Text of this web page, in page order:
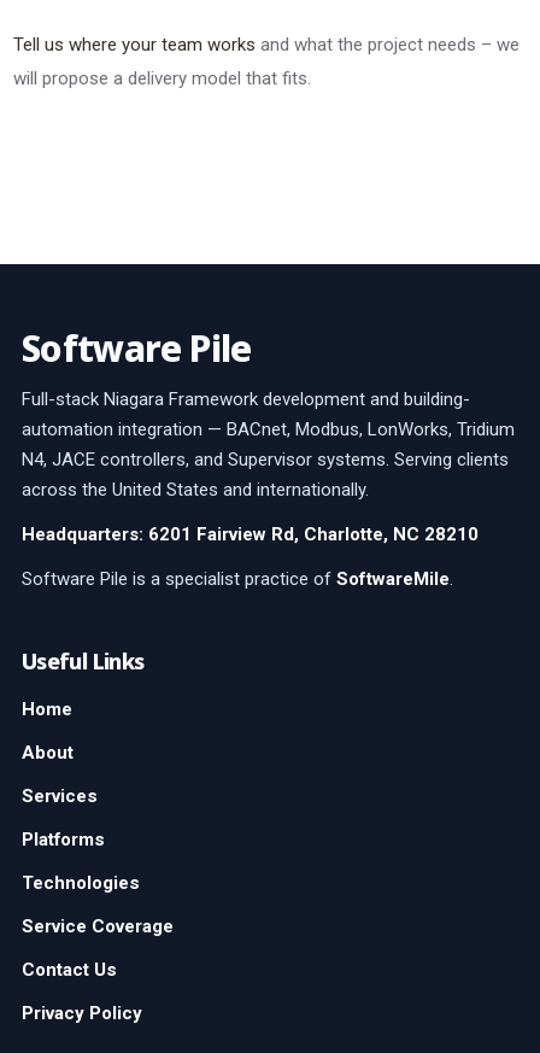
Tell us where your team works and what the project needs – we
will propose a delivery model that fits.
Software Pile
Full-stack Niagara Framework development and building-
automation integration — BACnet, Modbus, LonWorks, Tridium
N4, JACE controllers, and Supervisor systems. Serving clients
across the United States and internationally.
Headquarters: 6201 Fairview Rd, Charlotte, NC 28210
Software Pile is a specialist practice of SoftwareMile.
Useful Links
Home
About
Services
Platforms
Technologies
Service Coverage
Contact Us
Privacy Policy